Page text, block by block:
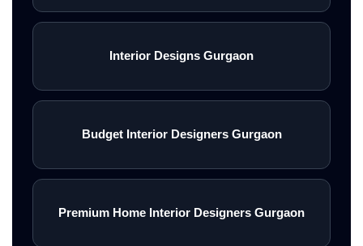
Interior Designs Gurgaon
Budget Interior Designers Gurgaon
Premium Home Interior Designers Gurgaon